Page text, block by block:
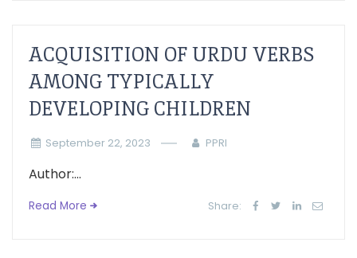
ACQUISITION OF URDU VERBS
AMONG TYPICALLY
DEVELOPING CHILDREN
September 22, 2023 PPRI
Author:...
Read More Share: